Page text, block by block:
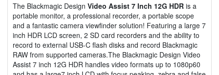
The Blackmagic Design Video Assist 7 Inch 12G HDR is a
portable monitor, a professional recorder, a portable scope
and a fantastic camera viewfinder solution! Featuring a large 7
inch HDR LCD screen, 2 SD card recorders and the ability to
record to external USB-C flash disks and record Blackmagic
RAW from supported cameras.The Blackmagic Design Video
Assist 7 inch 12G HDR handles video formats up to 1080p60